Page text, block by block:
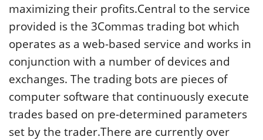
maximizing their profits.Central to the service
provided is the 3Commas trading bot which
operates as a web-based service and works in
conjunction with a number of devices and
exchanges. The trading bots are pieces of
computer software that continuously execute
trades based on pre-determined parameters
set by the trader.There are currently over